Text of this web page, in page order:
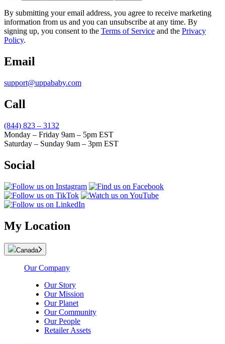
By submitting your email address, you agree to receive marketing
information from us and you can unsubscribe at any time. By
signing up, you consent to the Terms of Service and the Privacy
Policy.
Email
support@uppababy.com
Call
(844) 823 – 3132
Monday – Friday 9am – 5pm EST
Saturday – Sunday 9am – 3pm EST
Social
My Location
Canada
Our Company
Our Story
Our Mission
Our Planet
Our Community
Our People
Retailer Assets